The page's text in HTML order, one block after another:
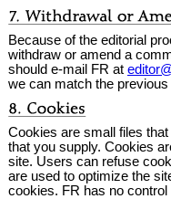
Because of the editorial
withdraw or amend a
should e-mail FR at
we can match the previous
Cookies are small files
that you supply. Cookies
site. Users can refuse
are used to optimize the
cookies. FR has no